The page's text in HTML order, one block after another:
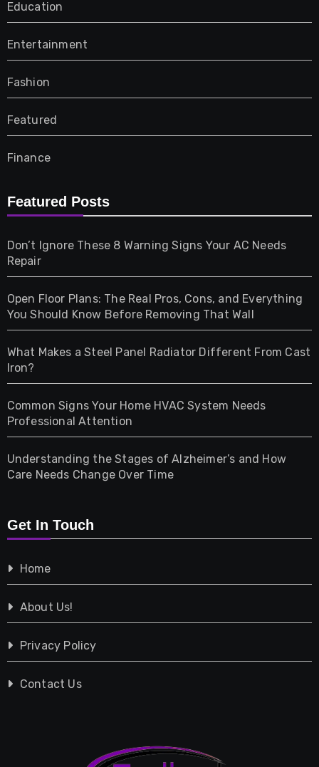
Education
Entertainment
Fashion
Featured
Finance
Furniture
Gifts
Health
Home & Living
Pet
Photography
Property
Shopping
Tech
Travel
Vehicles
Featured Posts
Don’t Ignore These 8 Warning Signs Your AC Needs
Repair
Open Floor Plans: The Real Pros, Cons, and Everything
You Should Know Before Removing That Wall
What Makes a Steel Panel Radiator Different From Cast
Iron?
Common Signs Your Home HVAC System Needs
Professional Attention
Understanding the Stages of Alzheimer’s and How
Care Needs Change Over Time
Get In Touch
Home
About Us!
Privacy Policy
Contact Us